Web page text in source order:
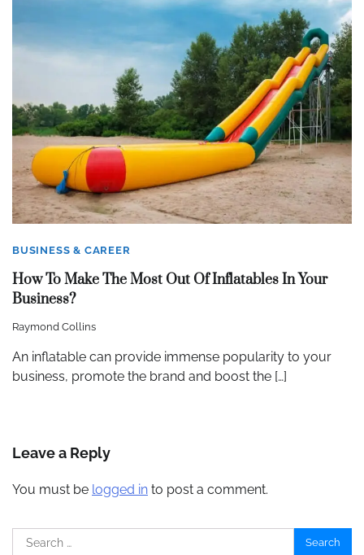
BUSINESS & CAREER
How To Make The Most Out Of Inflatables In Your
Business?
Raymond Collins
An inflatable can provide immense popularity to your
business, promote the brand and boost the […]
Leave a Reply
You must be logged in to post a comment.
Search